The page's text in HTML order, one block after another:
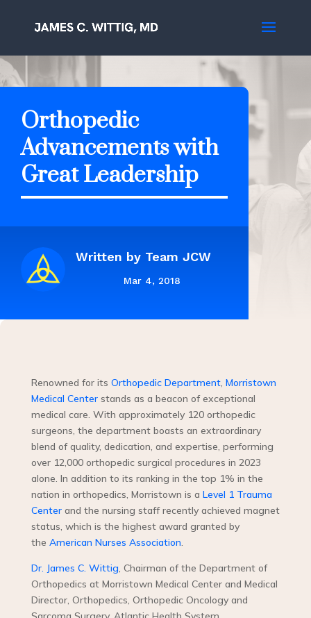
Orthopedic
Advancements with
Great Leadership
Written by Team JCW
Mar 4, 2018
Renowned for its Orthopedic Department, Morristown
Medical Centerstands as a beacon of exceptional
medical care. With approximately 120 orthopedic
surgeons, the department boasts an extraordinary
blend of quality, dedication, and expertise, performing
over 12,000 orthopedic surgical procedures in 2023
alone. In addition to its ranking in the top 1% in the
nation in orthopedics, Morristown is a Level 1 Trauma
Centerand the nursing staff recently achieved magnet
status, which is the highest award granted by
the American Nurses Association.
Dr. James C. Wittig, Chairman of the Department of
Orthopedics at Morristown Medical Center and Medical
Director, Orthopedics, Orthopedic Oncology and